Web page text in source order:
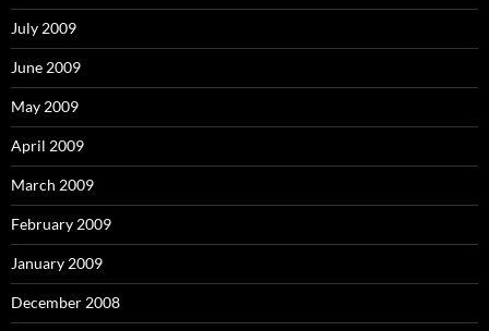
July 2009
June 2009
May 2009
April 2009
March 2009
February 2009
January 2009
December 2008